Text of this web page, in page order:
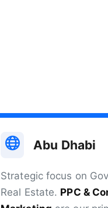
Abu Dhabi
Strategic focus on
Real Estate. PPC &